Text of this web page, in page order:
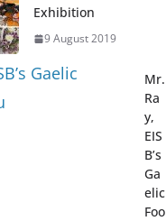
Exhibition
9 August 2019
Mr.
Ra
y,
EIS
B’s
Ga
elic
Foo